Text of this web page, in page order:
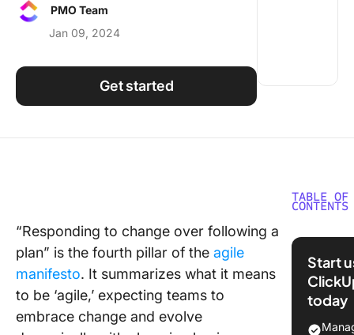
Using ClickUp
PMO Team
Jan 09, 2024
Get started
“Responding to change over following a
plan” is the fourth pillar of the agile
manifesto. It summarizes what it means
to be ‘agile,’ expecting teams to
embrace change and evolve
TABLE OF
CONTENTS
What is
Team
vs Team
Start
today